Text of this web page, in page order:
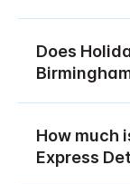
Does
How much
Express